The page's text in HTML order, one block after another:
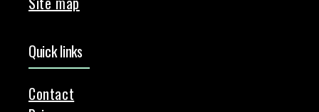
Quick links
Contact